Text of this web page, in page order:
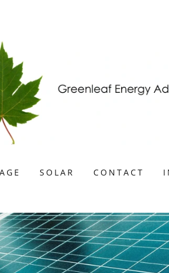
SOLAR CONTACT